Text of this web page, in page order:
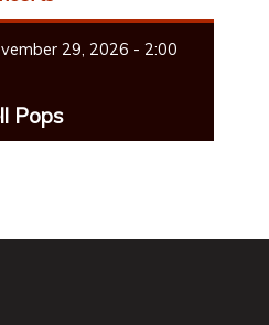
29, 2026 - 2:00
Pops